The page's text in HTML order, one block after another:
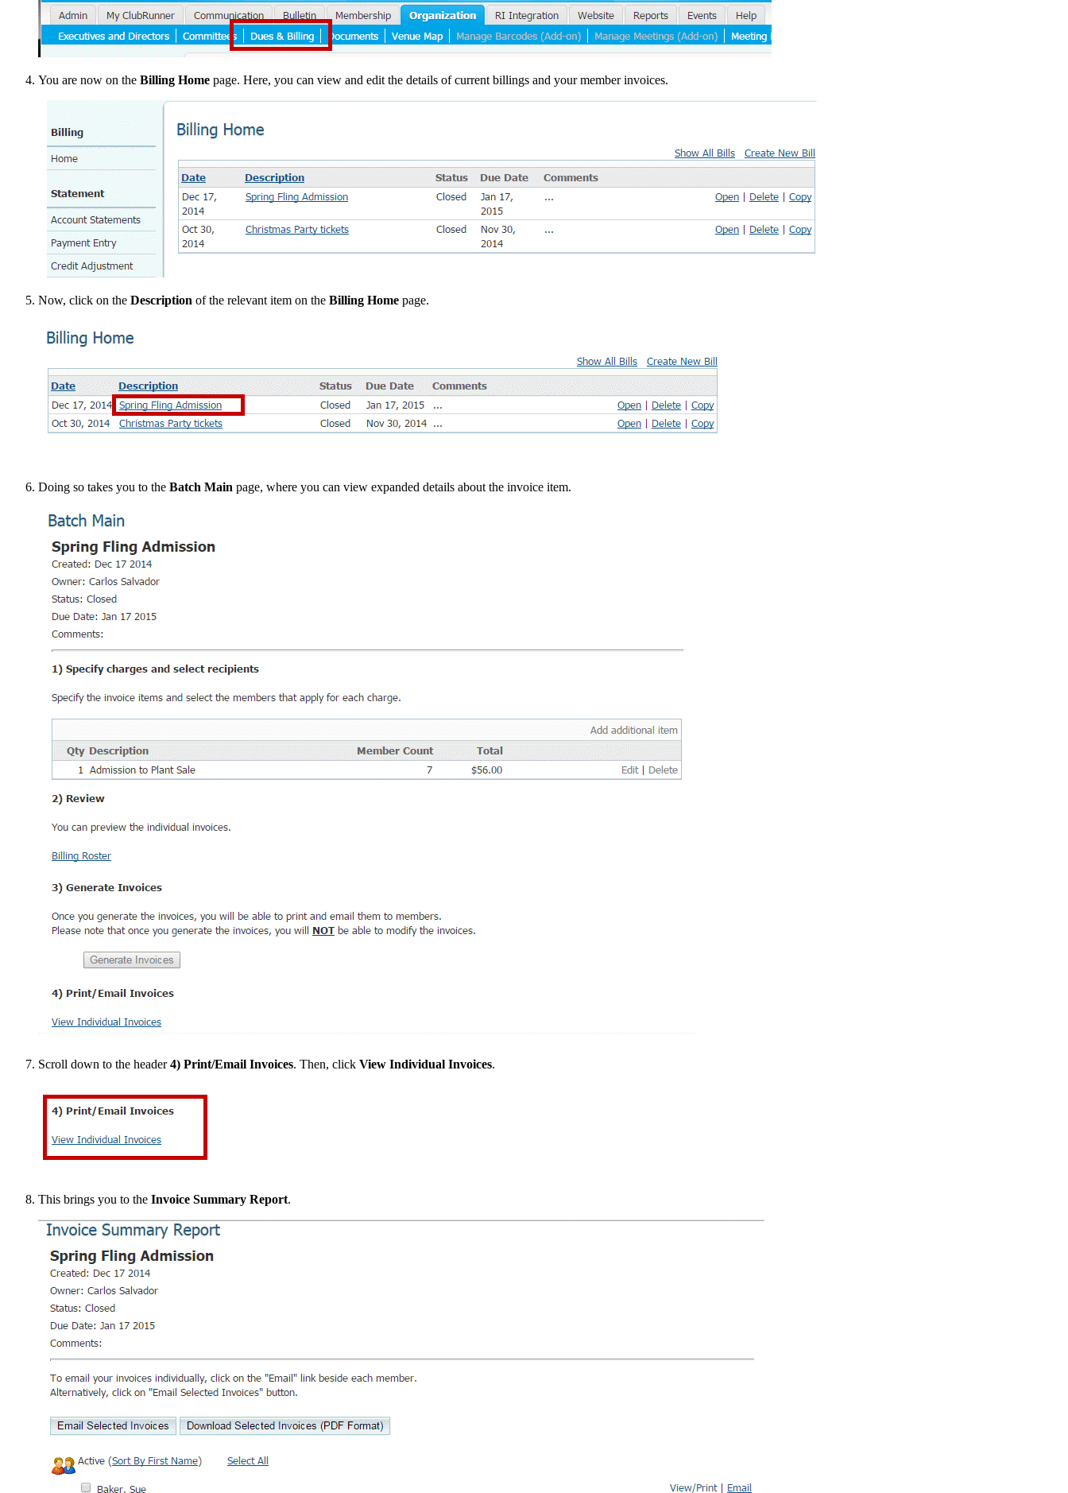
You are now on the Billing Home page. Here, you can view and edit the details of current billings and your member invoices.
Now, click on the Description of the relevant item on the Billing Home page.
Doing so takes you to the Batch Main page, where you can view expanded details about the invoice item.
Scroll down to the header4) Print/Email Invoices. Then, click View Individual Invoices.
This brings you to the Invoice Summary Report.